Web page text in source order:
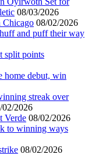
08/03/2026
Chicago 08/02/2026
and puff their way
split points
home debut, win
streak over
02/2026
Verde 08/02/2026
to winning ways
08/02/2026